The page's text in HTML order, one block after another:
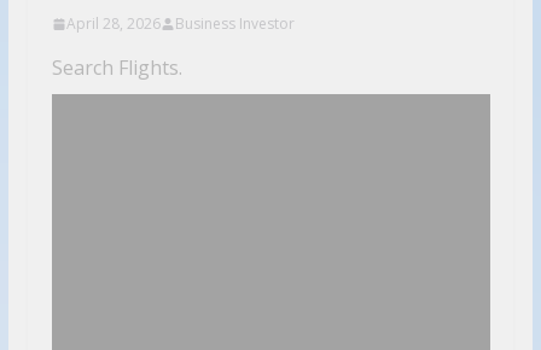
April 28, 2026 Business Investor
Search Flights.